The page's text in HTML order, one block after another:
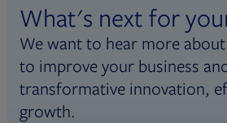
What's next for
We want to hear more
to improve your business
transformative innovation,
growth.